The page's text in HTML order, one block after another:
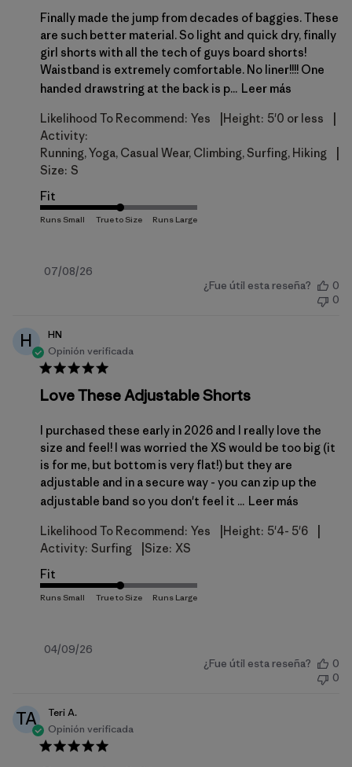
Finally made the jump from decades of baggies. These
are such better material. So light and quick dry, finally
girl shorts with all the tech of guys board shorts!
Waistband is extremely comfortable. No liner!!!! One
handed drawstring at the back is p... Leer más
Likelihood To Recommend: Yes Height: 5'0 or less
Activity:
Running, Yoga, Casual Wear, Climbing, Surfing, Hiking
Size: S
Fit
Fecha
07/08/26
¿Fue útil esta reseña?
0
0
H
HN
Opinión verificada
Love These Adjustable Shorts
I purchased these early in 2026 and I really love the
size and feel! I was worried the XS would be too big (it
is for me, but bottom is very flat!) but they are
adjustable and in a secure way - you can zip up the
adjustable band so you don't feel it ... Leer más
Likelihood To Recommend: Yes Height: 5'4- 5'6
Activity: Surfing Size: XS
Fit
Fecha
04/09/26
¿Fue útil esta reseña?
0
0
TA
Teri A.
Opinión verificada